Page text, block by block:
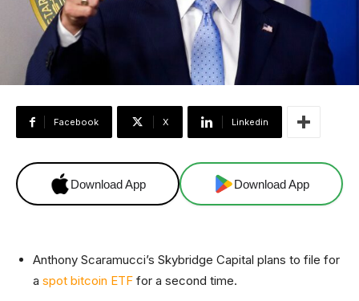
Facebook X Linkedin
Download App Download App
Anthony Scaramucci’s Skybridge Capital plans to file for
a spot bitcoin ETF for a second time.